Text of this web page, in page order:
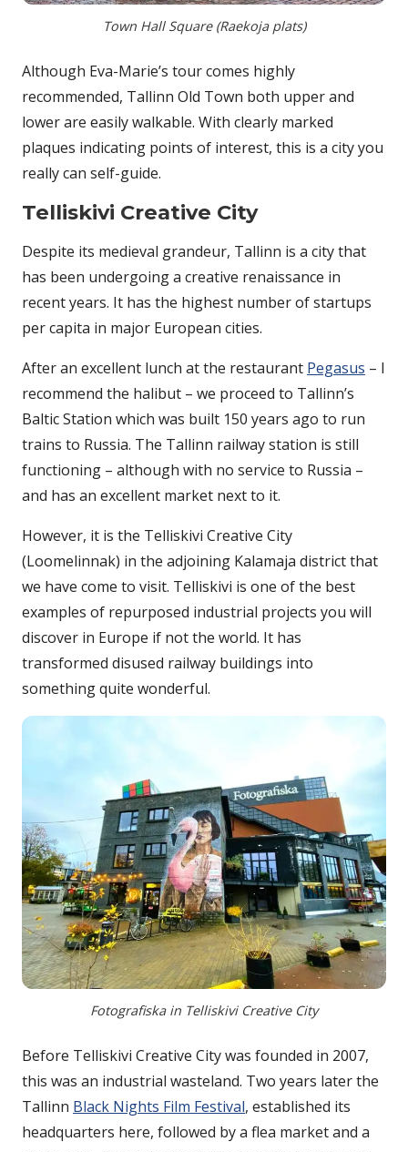
Town Hall Square (Raekoja plats)
Although Eva-Marie’s tour comes highly
recommended, Tallinn Old Town both upper and
lower are easily walkable. With clearly marked
plaques indicating points of interest, this is a city you
really can self-guide.
Telliskivi Creative City
Despite its medieval grandeur, Tallinn is a city that
has been undergoing a creative renaissance in
recent years. It has the highest number of startups
per capita in major European cities.
After an excellent lunch at the restaurant Pegasus – I
recommend the halibut – we proceed to Tallinn’s
Baltic Station which was built 150 years ago to run
trains to Russia. The Tallinn railway station is still
functioning – although with no service to Russia –
and has an excellent market next to it.
However, it is the Telliskivi Creative City
(Loomelinnak) in the adjoining Kalamaja district that
we have come to visit. Telliskivi is one of the best
examples of repurposed industrial projects you will
discover in Europe if not the world. It has
transformed disused railway buildings into
something quite wonderful.
Fotografiska in Telliskivi Creative City
Before Telliskivi Creative City was founded in 2007,
this was an industrial wasteland. Two years later the
Tallinn Black Nights Film Festival, established its
headquarters here, followed by a flea market and a